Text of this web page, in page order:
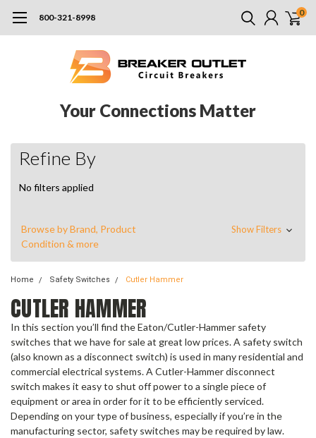
800-321-8998 0
Your Connections Matter
Refine By
No filters applied
Browse by Brand, Product
Condition & more
Show Filters
Home Safety Switches Cutler Hammer
CUTLER HAMMER
In this section you’ll find the Eaton/Cutler-Hammer safety
switches that we have for sale at great low prices. A safety switch
(also known as a disconnect switch) is used in many residential and
commercial electrical systems.A Cutler-Hammer disconnect
switch makes it easy to shut off power to a single piece of
equipment or area in order for it to be efficiently serviced.
Depending on your type of business, especially if you’re in the
manufacturing sector, safety switches may be required by law.